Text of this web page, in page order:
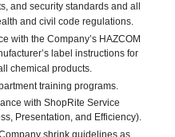
and security standards and all
and civil code regulations.
with the Company’s HAZCOM
label instructions for
chemical products.
training programs.
with ShopRite Service
Presentation, and Efficiency).